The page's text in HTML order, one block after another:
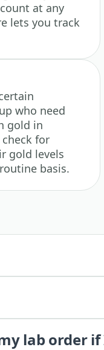
at any
lets you track
who need
gold in
for
gold levels
basis.
lab order